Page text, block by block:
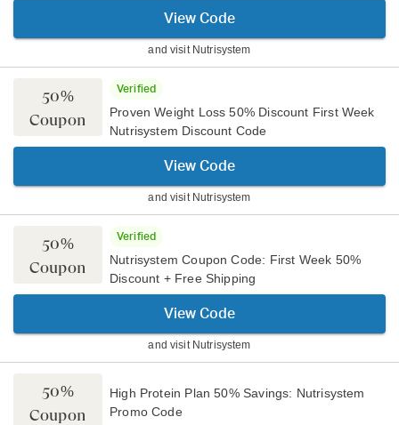
View Code
and visit Nutrisystem
50%
Coupon
Verified
Proven Weight Loss 50% Discount First Week
Nutrisystem Discount Code
View Code
and visit Nutrisystem
50%
Coupon
Verified
Nutrisystem Coupon Code: First Week 50%
Discount + Free Shipping
View Code
and visit Nutrisystem
50%
Coupon
High Protein Plan 50% Savings: Nutrisystem
Promo Code